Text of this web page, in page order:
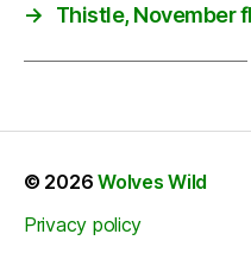
→
Thistle, November
© 2026Wolves Wild
Privacy policy